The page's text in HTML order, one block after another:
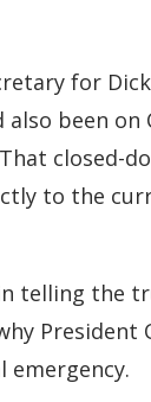
for
been
closed-
to the
telling
President
emergency.